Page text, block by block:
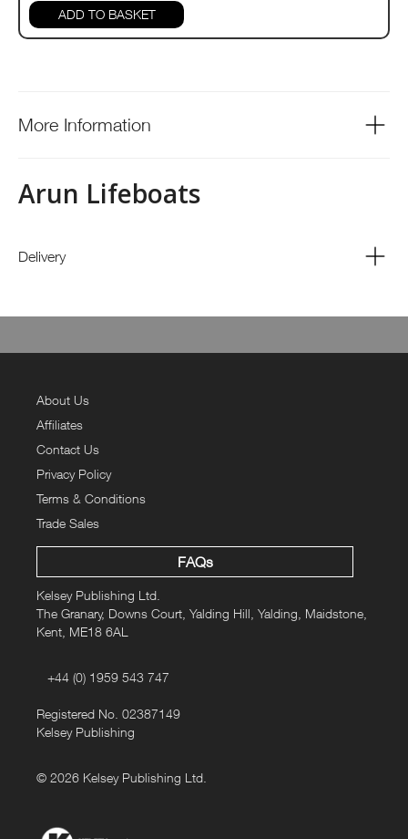
ADD TO BASKET
More Information
Arun Lifeboats
Delivery
About Us
Affiliates
Contact Us
Privacy Policy
Terms & Conditions
Trade Sales
FAQs
Kelsey Publishing Ltd.
The Granary, Downs Court, Yalding Hill, Yalding, Maidstone,
Kent, ME18 6AL
+44 (0) 1959 543 747
Registered No. 02387149
Kelsey Publishing
© 2026 Kelsey Publishing Ltd.